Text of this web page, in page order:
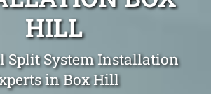
HILL
Split System Installation
in Box Hill